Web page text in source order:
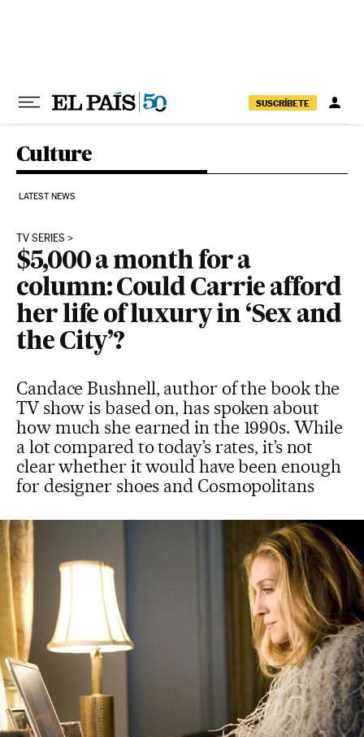
SUSCRÍBETE
Culture
LATEST NEWS
TV SERIES
$5,000 a month for a
column: Could Carrie afford
her life of luxury in ‘Sex and
the City’?
Candace Bushnell, author of the book the
TV show is based on, has spoken about
how much she earned in the 1990s. While
a lot compared to today’s rates, it’s not
clear whether it would have been enough
for designer shoes and Cosmopolitans